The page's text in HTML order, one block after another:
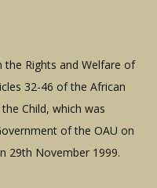
Rights and Welfare of
32-46 of the African
Child, which was
of the OAU on
29th November 1999.